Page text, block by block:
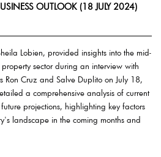
OUTLOOK (18 JULY 2024)
Lobien, provided insights into the mid-
sector during an interview with
Ron Cruz and Salve Duplito on July 18,
a comprehensive analysis of current
projections, highlighting key factors
landscape in the coming months and